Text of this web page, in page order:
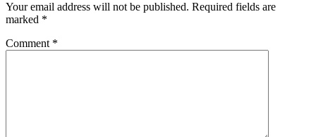
Your email address will not be published. Required fields are
marked *
Comment *